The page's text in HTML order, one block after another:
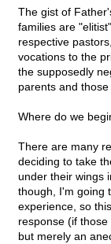
The gist of
families are
respective
vocations to the
the supposedly
parents and
Where do we
There are many
deciding to take
under their wings
though, I'm going
experience, so
response (if those
but merely an